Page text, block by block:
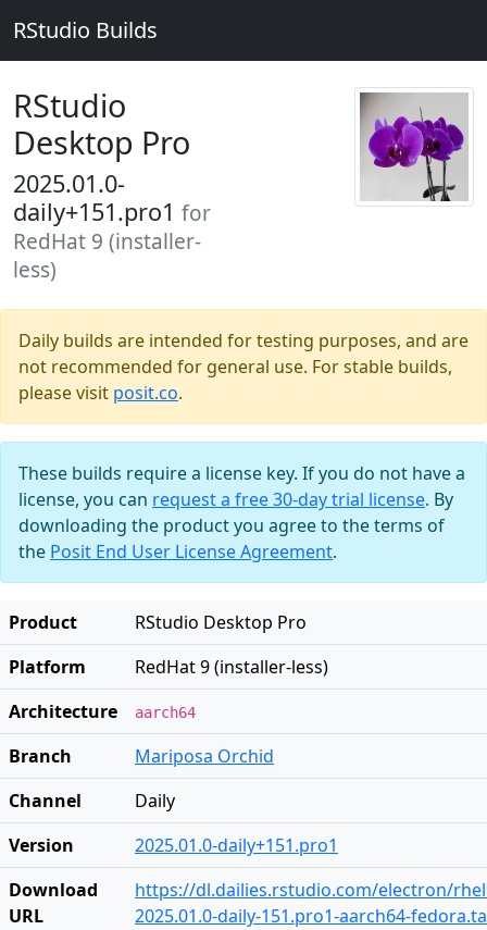
RStudio Builds
RStudio
Desktop Pro
2025.01.0-
daily+151.pro1 for
RedHat 9 (installer-
less)
Daily builds are intended for testing purposes, and are
not recommended for general use. For stable builds,
please visit posit.co.
These builds require a license key. If you do not have a
license, you can request a free 30-day trial license. By
downloading the product you agree to the terms of
the Posit End User License Agreement.
Product
RStudio Desktop Pro
Platform
RedHat 9 (installer-less)
Architecture
aarch64
Branch
Mariposa Orchid
Channel
Daily
Version
2025.01.0-daily+151.pro1
Download
URL
https://dl.dailies.rstudio.com/electron/
2025.01.0-daily-151.pro1-aarch64-